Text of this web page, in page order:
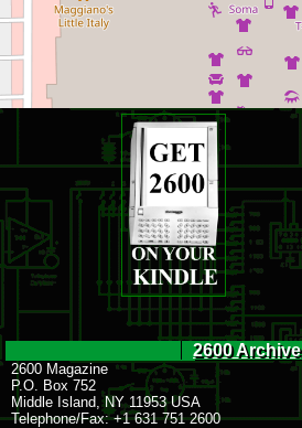
2600 Archive
2600 Magazine
P.O. Box 752
Middle Island, NY 11953 USA
Telephone/Fax: +1 631 751 2600